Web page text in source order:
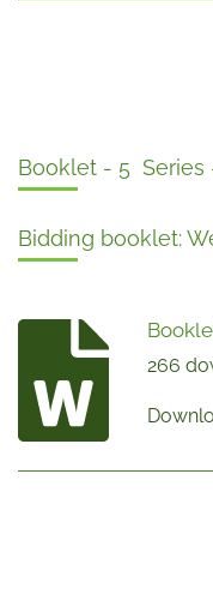
Booklet - 5 Series
Bidding booklet:
266